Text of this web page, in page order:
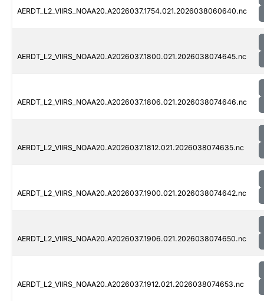
AERDT_L2_VIIRS_NOAA20.A2026037.1754.021.2026038060640.nc
AERDT_L2_VIIRS_NOAA20.A2026037.1800.021.2026038074645.nc
AERDT_L2_VIIRS_NOAA20.A2026037.1806.021.2026038074646.nc
AERDT_L2_VIIRS_NOAA20.A2026037.1812.021.2026038074635.nc
AERDT_L2_VIIRS_NOAA20.A2026037.1900.021.2026038074642.nc
AERDT_L2_VIIRS_NOAA20.A2026037.1906.021.2026038074650.nc
AERDT_L2_VIIRS_NOAA20.A2026037.1912.021.2026038074653.nc